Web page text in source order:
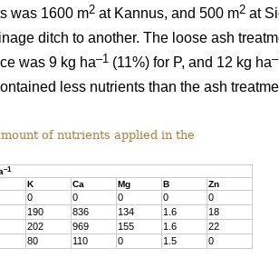
was 1600 m2 at Kannus, and 500 m2 at
ditch to another. The loose ash
was 9 kg ha–1 (11%) for P, and 12 kg ha
less nutrients than the ash
of nutrients applied in the
–1
K Ca Mg B Zn
0 0 0 0
0
190 836 134 1.6
18
202 969 155 1.6
22
80 110 0 1.5 0